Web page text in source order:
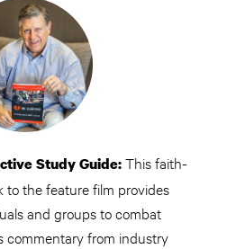
Study Guide:This faith-
to the feature film provides
and groups to combat
commentary from industry